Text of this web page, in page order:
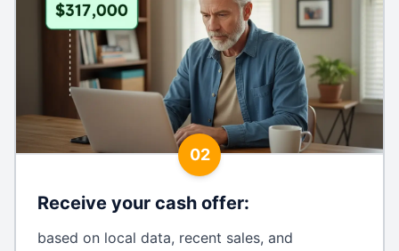
02
Receive your cash offer:
based on local data, recent sales, and